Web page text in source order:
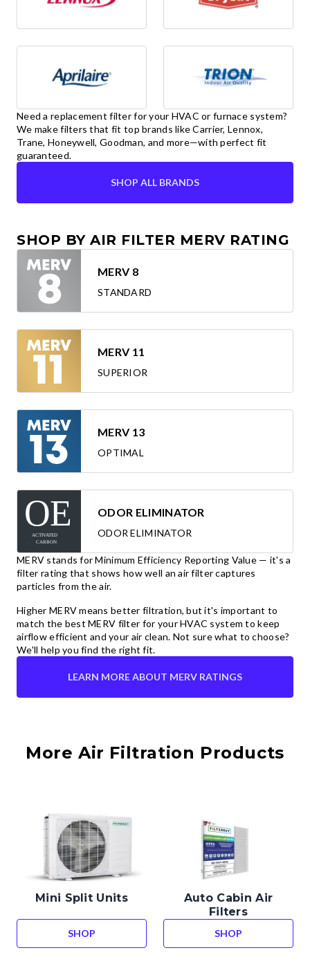
Need a replacement filter for your HVAC or furnace system?
We make filters that fit top brands like Carrier, Lennox,
Trane, Honeywell, Goodman, and more—with perfect fit
guaranteed.
SHOP ALL BRANDS
SHOP BY AIR FILTER MERV RATING
MERV 8
STANDARD
MERV 11
SUPERIOR
MERV 13
OPTIMAL
ODOR ELIMINATOR
ODOR ELIMINATOR
MERV stands for Minimum Efficiency Reporting Value — it's a
filter rating that shows how well an air filter captures
particles from the air.
Higher MERV means better filtration, but it's important to
match the best MERV filter for your HVAC system to keep
airflow efficient and your air clean. Not sure what to choose?
We'll help you find the right fit.
LEARN MORE ABOUT MERV RATINGS
More Air Filtration Products
Mini Split Units
SHOPMINI SPLIT UNITS
Auto Cabin Air
Filters
SHOPAUTO CABIN AIR